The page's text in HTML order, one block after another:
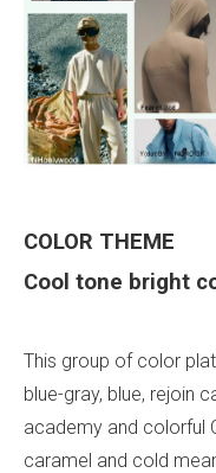
COLOR THEME
Cool tone bright
This group of color
blue-gray, blue, rejoin
academy and colorful
caramel and cold